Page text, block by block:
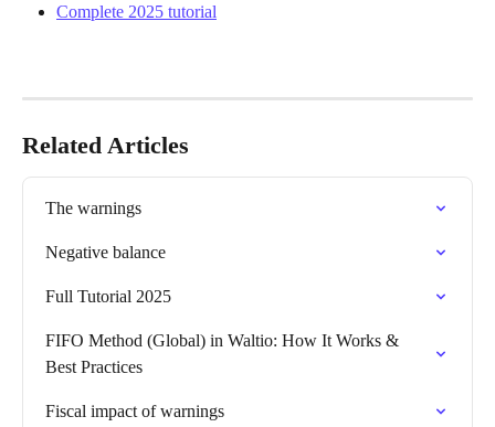
Complete 2025 tutorial
Related Articles
The warnings
Negative balance
Full Tutorial 2025
FIFO Method (Global) in Waltio: How It Works &
Best Practices
Fiscal impact of warnings